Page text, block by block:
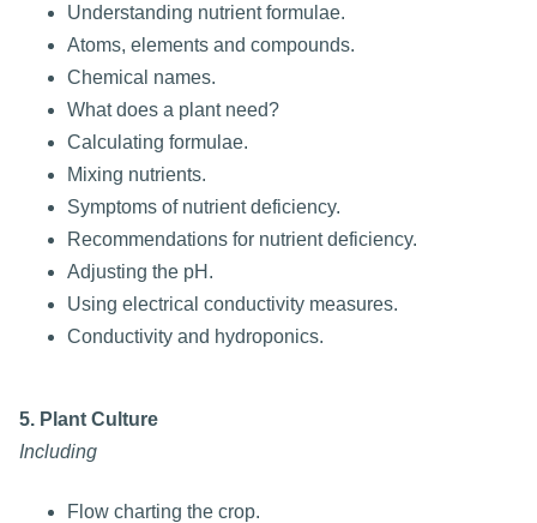
Understanding nutrient formulae.
Atoms, elements and compounds.
Chemical names.
What does a plant need?
Calculating formulae.
Mixing nutrients.
Symptoms of nutrient deficiency.
Recommendations for nutrient deficiency.
Adjusting the pH.
Using electrical conductivity measures.
Conductivity and hydroponics.
5. Plant Culture
Including
Flow charting the crop.